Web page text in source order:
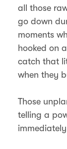
all those
go down
moments
hooked on
catch that
when they
Those
telling a